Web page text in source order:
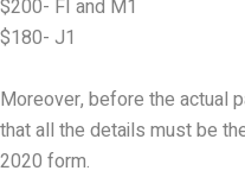
$200- FI and M1
$180- J1
Moreover, before the actual
that all the details must be
2020 form.